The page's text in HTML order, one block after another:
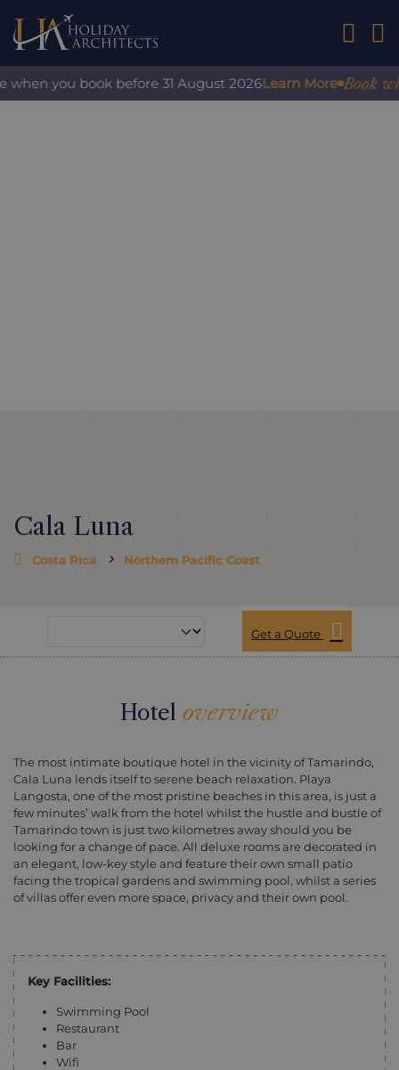
01242
you book before 31 August 2026Learn More Book with
Cala Luna
Costa Rica Northern Pacific Coast
Get a Quote
Hotel overview
The most intimate boutique hotel in the vicinity of Tamarindo,
Cala Luna lends itself to serene beach relaxation. Playa
Langosta, one of the most pristine beaches in this area, is just a
few minutes’ walk from the hotel whilst the hustle and bustle of
Tamarindo town is just two kilometres away should you be
looking for a change of pace. All deluxe rooms are decorated in
an elegant, low-key style and feature their own small patio
facing the tropical gardens and swimming pool, whilst a series
of villas offer even more space, privacy and their own pool.
Key Facilities:
Swimming Pool
Restaurant
Bar
Wifi